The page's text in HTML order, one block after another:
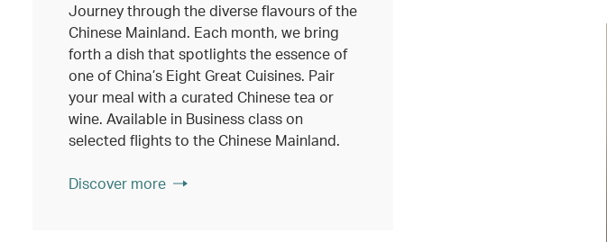
Journey through the diverse flavours of the
Chinese Mainland. Each month, we bring
forth a dish that spotlights the essence of
one of China’s Eight Great Cuisines. Pair
your meal with a curated Chinese tea or
wine. Available in Business class on
selected flights to the Chinese Mainland.
Discover more